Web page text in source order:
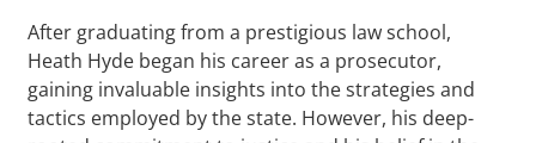
After graduating from a prestigious law school,
Heath Hyde began his career as a prosecutor,
gaining invaluable insights into the strategies and
tactics employed by the state. However, his deep-